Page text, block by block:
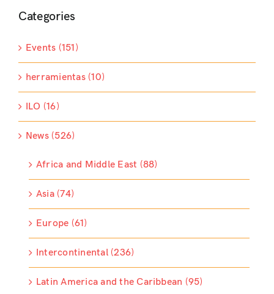
Categories
Events (151)
herramientas (10)
ILO (16)
News (526)
Africa and Middle East (88)
Asia (74)
Europe (61)
Intercontinental (236)
Latin America and the Caribbean (95)